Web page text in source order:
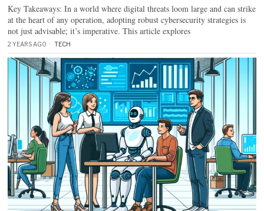
Key Takeaways: In a world where digital threats loom large and can strike
at the heart of any operation, adopting robust cybersecurity strategies is
not just advisable; it’s imperative. This article explores
2 YEARS AGO TECH